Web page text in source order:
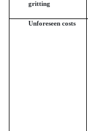
gritting
Unforeseen costs